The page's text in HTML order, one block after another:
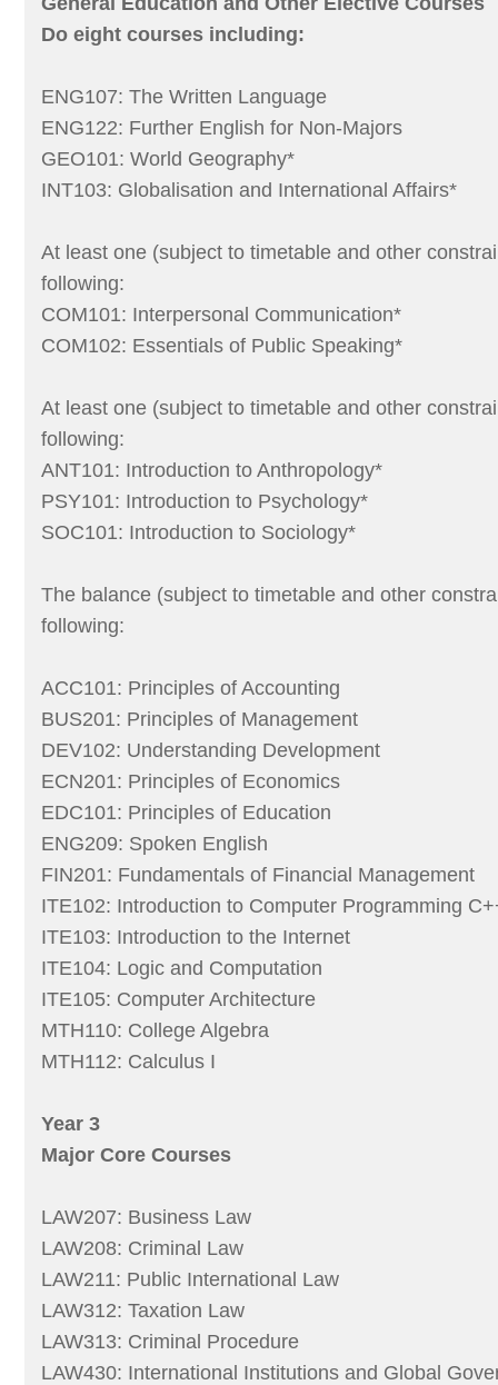
Do eight courses including:
ENG107: The Written Language
ENG122: Further English for Non-Majors
GEO101: World Geography*
INT103: Globalisation and International Affairs*
At least one (subject to timetable and other
following:
COM101: Interpersonal Communication*
COM102: Essentials of Public Speaking*
At least one (subject to timetable and other
following:
ANT101: Introduction to Anthropology*
PSY101: Introduction to Psychology*
SOC101: Introduction to Sociology*
The balance (subject to timetable and other
following:
ACC101: Principles of Accounting
BUS201: Principles of Management
DEV102: Understanding Development
ECN201: Principles of Economics
EDC101: Principles of Education
ENG209: Spoken English
FIN201: Fundamentals of Financial Management
ITE102: Introduction to Computer Programming
ITE103: Introduction to the Internet
ITE104: Logic and Computation
ITE105: Computer Architecture
MTH110: College Algebra
MTH112: Calculus I
Year 3
Major Core Courses
LAW207: Business Law
LAW208: Criminal Law
LAW211: Public International Law
LAW312: Taxation Law
LAW313: Criminal Procedure
LAW430: International Institutions and Global